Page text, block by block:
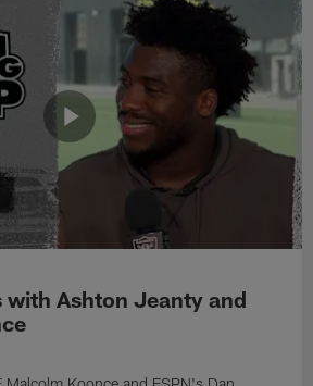
with Ashton Jeanty and